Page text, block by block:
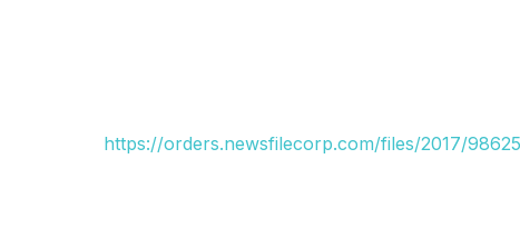
https://orders.newsfilecorp.com/files/2017/